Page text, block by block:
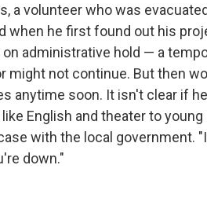
a volunteer who was
when he first found out his
administrative hold — a
might not continue. But then
anytime soon. It isn't clear if
English and theater to
with the local government.
down."